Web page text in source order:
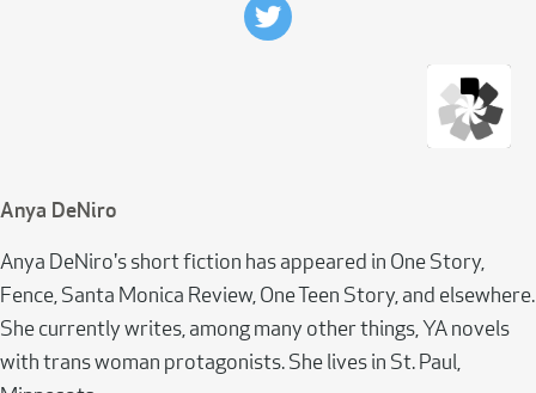
Anya DeNiro
Anya DeNiro's short fiction has appeared in One Story,
Fence, Santa Monica Review, One Teen Story, and elsewhere.
She currently writes, among many other things, YA novels
with trans woman protagonists. She lives in St. Paul,